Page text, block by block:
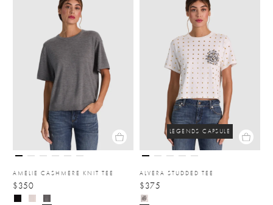
AMELIE CASHMERE KNIT TEE
$350
LEGENDS CAPSULE
ALVERA STUDDED TEE
$375